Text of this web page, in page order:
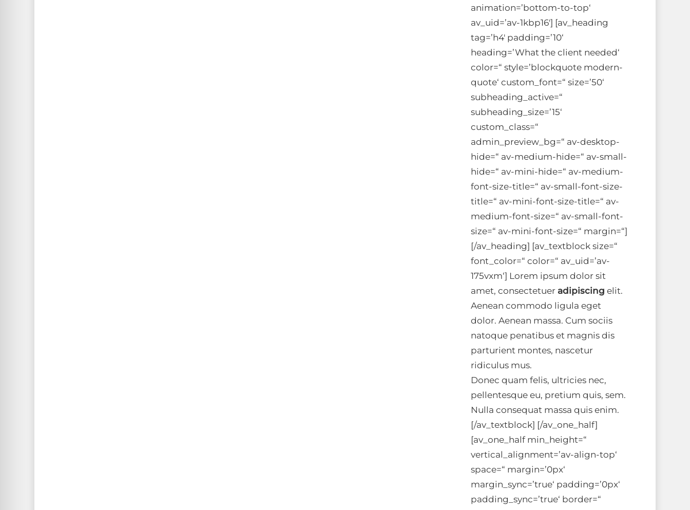
animation=’bottom-to-top‘
av_uid=’av-1kbp16′] [av_heading
tag=’h4′ padding=’10‘
heading=’What the client needed‘
color=“ style=’blockquote modern-
quote‘ custom_font=“ size=’50‘
subheading_active=“
subheading_size=’15‘
custom_class=“
admin_preview_bg=“ av-desktop-
hide=“ av-medium-hide=“ av-small-
hide=“ av-mini-hide=“ av-medium-
font-size-title=“ av-small-font-size-
title=“ av-mini-font-size-title=“ av-
medium-font-size=“ av-small-font-
size=“ av-mini-font-size=“ margin=“]
[/av_heading] [av_textblock size=“
font_color=“ color=“ av_uid=’av-
175vxm‘] Lorem ipsum dolor sit
amet, consectetuer adipiscing elit.
Aenean commodo ligula eget
dolor. Aenean massa. Cum sociis
natoque penatibus et magnis dis
parturient montes, nascetur
ridiculus mus.
Donec quam felis, ultricies nec,
pellentesque eu, pretium quis, sem.
Nulla consequat massa quis enim.
[/av_textblock] [/av_one_half]
[av_one_half min_height=“
vertical_alignment=’av-align-top‘
space=“ margin=’0px‘
margin_sync=’true‘ padding=’0px‘
padding_sync=’true‘ border=“